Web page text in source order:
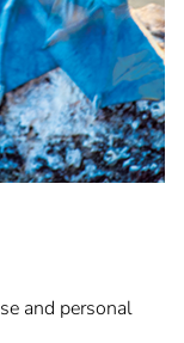
and personal